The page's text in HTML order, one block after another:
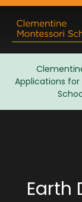
Applications
Admissions
Earth